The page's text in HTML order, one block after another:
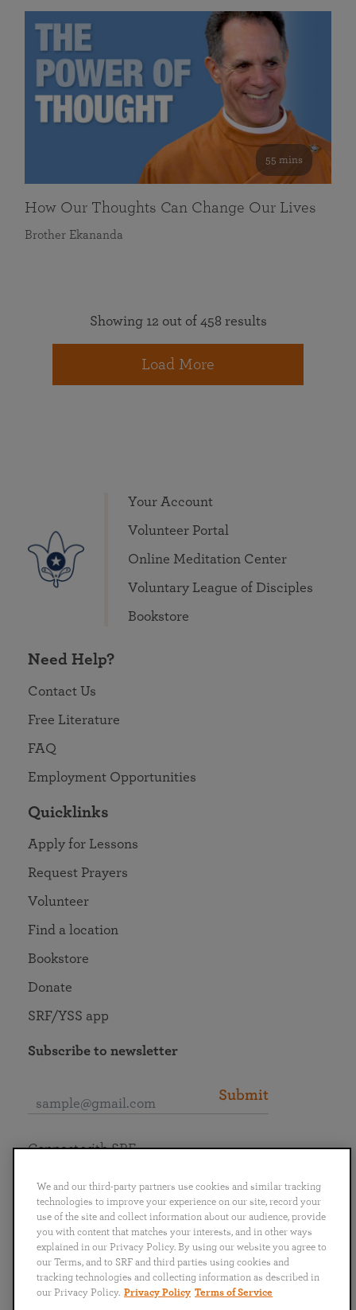
55 mins
How Our Thoughts Can Change Our Lives
Brother Ekananda
Showing 12 out of 458 results
Load More
Your Account
Volunteer Portal
Online Meditation Center
Voluntary League of Disciples
Bookstore
Need Help?
Contact Us
Free Literature
FAQ
Employment Opportunities
Quicklinks
Apply for Lessons
Request Prayers
Volunteer
Find a location
Bookstore
Donate
SRF/YSS app
Subscribe to newsletter
Submit
English
Português
日本語 ไทย
Connect with SRF
We and our third-party partners use cookies and similar tracking
technologies to improve your experience on our site, record your
use of the site and collect information about our audience, provide
you with content that matches your interests, and in other ways
explained in our Privacy Policy. By using our website you agree to
our Terms, and to SRF and third parties using cookies and
tracking technologies and collecting information as described in
our Privacy Policy. Privacy Policy Terms of Service